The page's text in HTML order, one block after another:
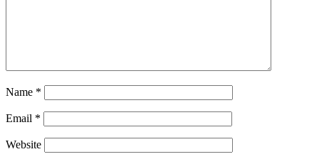
Name *
Email *
Website